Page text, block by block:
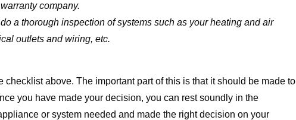
company.
a thorough inspection of systems such as your heating and air
outlets and wiring, etc.
checklist above. The important part of this is that it should be made to
you have made your decision, you can rest soundly in the
or system needed and made the right decision on your